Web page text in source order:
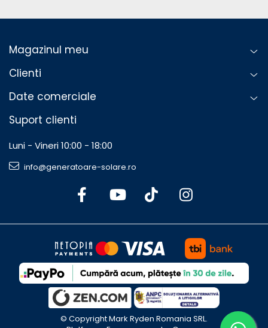
Magazinul meu
Clienti
Date comerciale
Suport clienti
Luni - Vineri 10:00 - 18:00
info@generatoare-solare.ro
©️ Copyright Mark Ryden Romania SRL.